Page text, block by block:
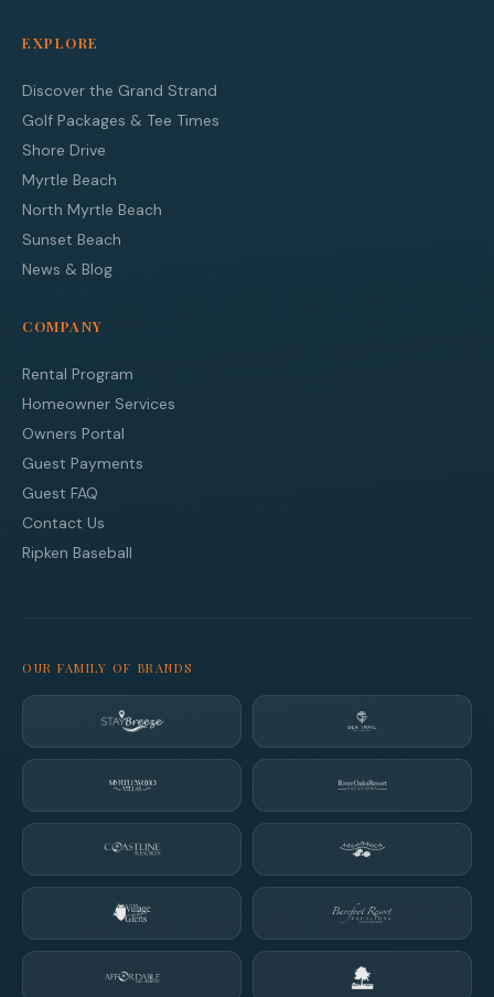
EXPLORE
Discover the Grand Strand
Golf Packages & Tee Times
Shore Drive
Myrtle Beach
North Myrtle Beach
Sunset Beach
News & Blog
COMPANY
Rental Program
Homeowner Services
Owners Portal
Guest Payments
Guest FAQ
Contact Us
Ripken Baseball
OUR FAMILY OF BRANDS